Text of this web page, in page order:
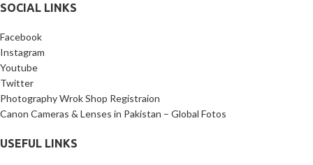
SOCIAL LINKS
Facebook
Instagram
Youtube
Twitter
Photography Wrok Shop Registraion
Canon Cameras & Lenses in Pakistan – Global Fotos
USEFUL LINKS